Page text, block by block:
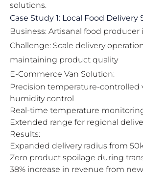
solutions.
Case Study 1: Local Food Delivery
Business: Artisanal food producer
Challenge: Scale delivery
maintaining product quality
E-Commerce Van Solution:
Precision temperature-controlled
humidity control
Real-time temperature
Extended range for regional
Results:
Expanded delivery radius from
Zero product spoilage during
38% increase in revenue from